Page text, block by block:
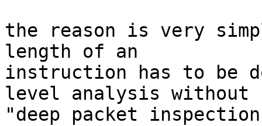
the reason is very
length of an
instruction has to be
level analysis without
"deep packet